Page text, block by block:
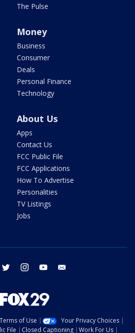
The Pulse
Money
Business
Consumer
Deals
Personal Finance
Technology
About Us
Apps
Contact Us
FCC Public File
FCC Applications
How To Advertise
Personalities
TV Listings
Jobs
facebook twitter instagram youtube
Terms of Use
Your Privacy Choices
File Closed Captioning Work For Us